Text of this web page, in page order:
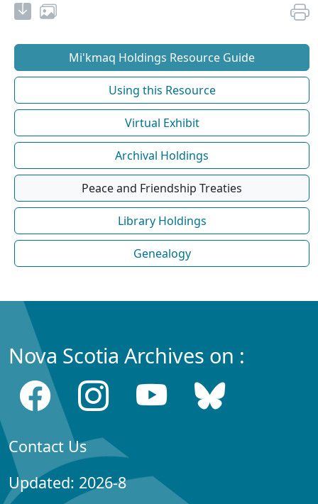
Mi'kmaq Holdings Resource Guide
Using this Resource
Virtual Exhibit
Archival Holdings
Peace and Friendship Treaties
Library Holdings
Genealogy
Nova Scotia Archives on :
Contact Us
Updated: 2026-8